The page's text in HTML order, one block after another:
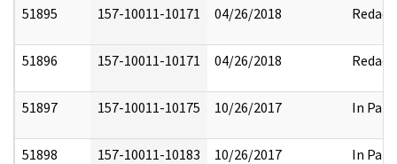
51895 157-10011-10171 04/26/2018 Redact
51896 157-10011-10171 04/26/2018 Redact
51897 157-10011-10175 10/26/2017 In Part
51898 157-10011-10183 10/26/2017 In Part